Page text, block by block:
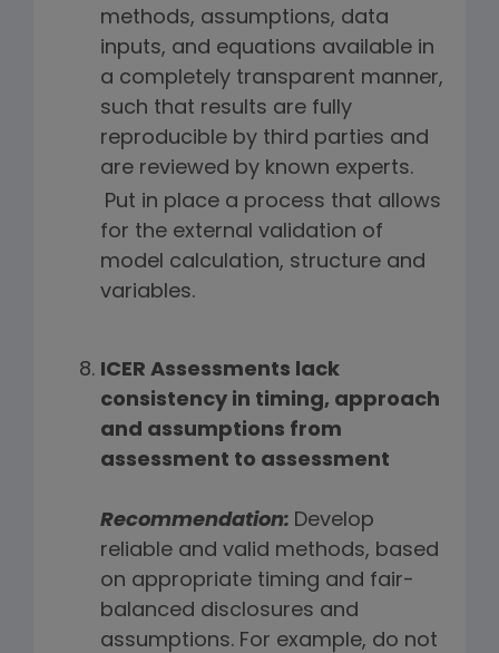
methods, assumptions, data
inputs, and equations available in
a completely transparent manner,
such that results are fully
reproducible by third parties and
are reviewed by known experts.
Put in place a process that allows
for the external validation of
model calculation, structure and
variables.
ICER Assessments lack
consistency in timing, approach
and assumptions from
assessment to assessment
Recommendation: Develop
reliable and valid methods, based
on appropriate timing and fair-
balanced disclosures and
assumptions. For example, do not